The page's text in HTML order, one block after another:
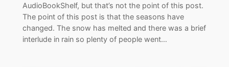
AudioBookShelf, but that’s not the point of this post.
The point of this post is that the seasons have
changed. The snow has melted and there was a brief
interlude in rain so plenty of people went…